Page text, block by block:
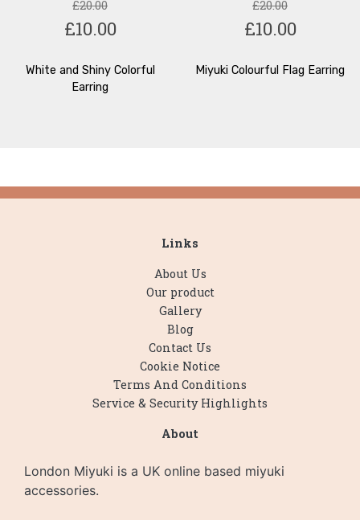
£20.00
£10.00
White and Shiny Colorful
Earring
£20.00
£10.00
Miyuki Colourful Flag Earring
Links
About Us
Our product
Gallery
Blog
Contact Us
Cookie Notice
Terms And Conditions
Service & Security Highlights
About
London Miyuki is a UK online based miyuki
accessories.